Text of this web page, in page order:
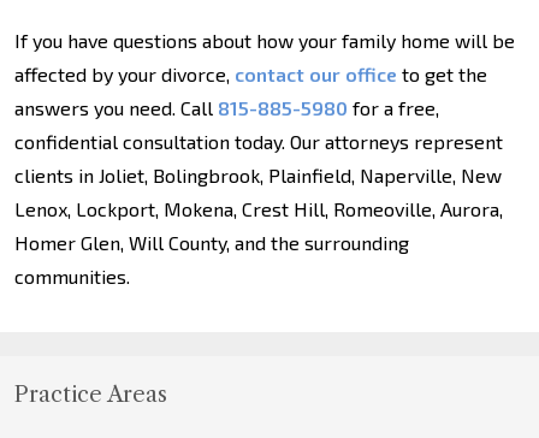
If you have questions about how your family home will be
affected by your divorce, contact our office to get the
answers you need. Call 815-885-5980 for a free,
confidential consultation today. Our attorneys represent
clients in Joliet, Bolingbrook, Plainfield, Naperville, New
Lenox, Lockport, Mokena, Crest Hill, Romeoville, Aurora,
Homer Glen, Will County, and the surrounding
communities.
Practice Areas